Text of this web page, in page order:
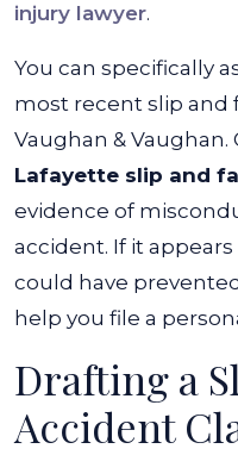
injury lawyer.
You can specifically
most recent slip and
Vaughan &
Lafayette slip and
evidence of
accident. If it
could have
help you file a
Drafting a
Accident